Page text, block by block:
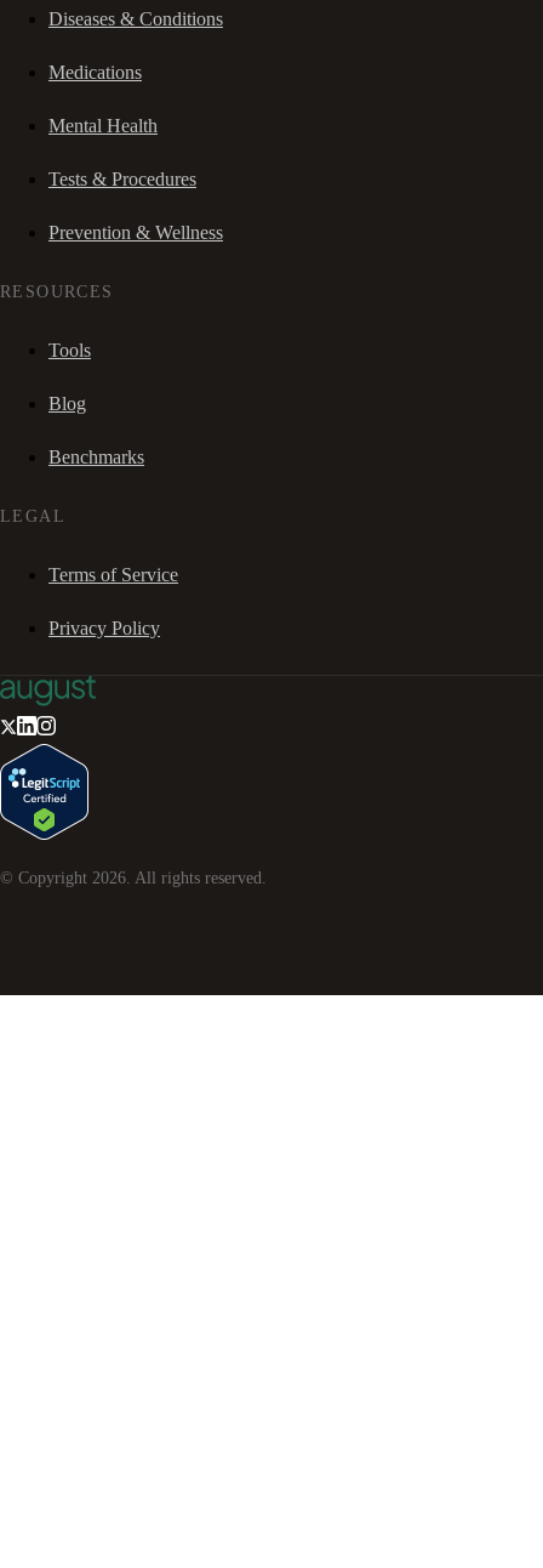
Diseases & Conditions
Medications
Mental Health
Tests & Procedures
Prevention & Wellness
RESOURCES
Tools
Blog
Benchmarks
LEGAL
Terms of Service
Privacy Policy
© Copyright 2026 . All rights reserved.